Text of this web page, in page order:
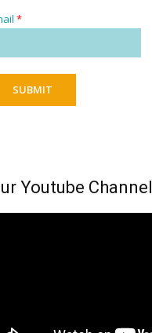
*
SUBMIT
Youtube Channel